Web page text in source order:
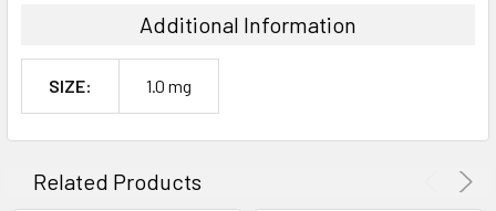
Additional Information
SIZE: 1.0 mg
Related Products